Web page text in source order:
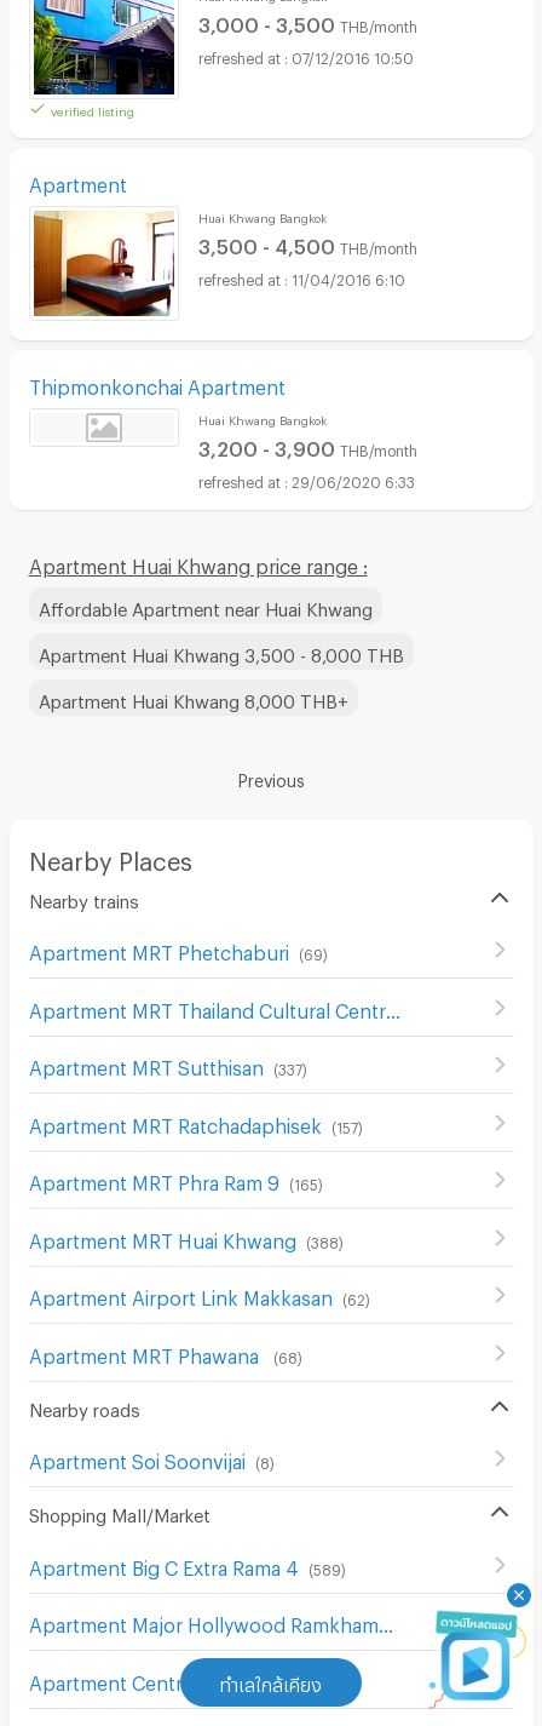
ทำเลใกล้เคียง
verified listing
3,000 - 3,500 THB/month
07/12/2016 10:50
Apartment
Huai Khwang Bangkok
3,500 - 4,500 THB/month
11/04/2016 6:10
Thipmonkonchai Apartment
Huai Khwang Bangkok
3,200 - 3,900 THB/month
29/06/2020 6:33
Apartment Huai Khwang price range :
Affordable Apartment near Huai Khwang
Apartment Huai Khwang 3,500 - 8,000 THB
Apartment Huai Khwang 8,000 THB+
Previous
Nearby Places
Nearby trains
Apartment MRT Phetchaburi (69)
Apartment MRT Thailand Cultural Centre
Apartment MRT Sutthisan (337)
Apartment MRT Ratchadaphisek (157)
Apartment MRT Phra Ram 9 (165)
Apartment MRT Huai Khwang (388)
Apartment Airport Link Makkasan (62)
Apartment MRT Phawana (68)
Nearby roads
Apartment Soi Soonvijai (8)
Shopping Mall/Market
Apartment Big C Extra Rama 4 (589)
(634)
Apartment Central Chit Lom (212)